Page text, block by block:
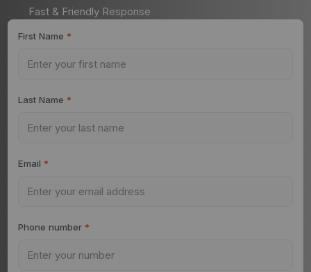
Fast & Friendly Response
First Name *
Last Name *
Email *
Phone number *